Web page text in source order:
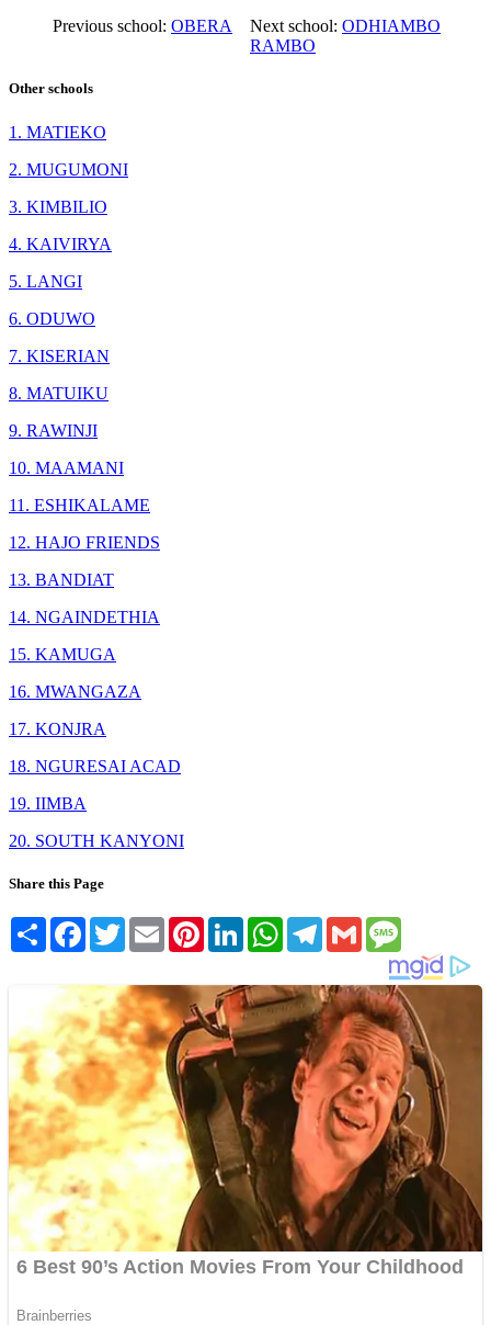
Previous school: OBERA Next school: ODHIAMBO
RAMBO
Other schools
1. MATIEKO
2. MUGUMONI
3. KIMBILIO
4. KAIVIRYA
5. LANGI
6. ODUWO
7. KISERIAN
8. MATUIKU
9. RAWINJI
10. MAAMANI
11. ESHIKALAME
12. HAJO FRIENDS
13. BANDIAT
14. NGAINDETHIA
15. KAMUGA
16. MWANGAZA
17. KONJRA
18. NGURESAI ACAD
19. IIMBA
20. SOUTH KANYONI
Share this Page
Share FacebookTwitterEmail PinterestLinkedInWhatsAppTelegram
Gmail